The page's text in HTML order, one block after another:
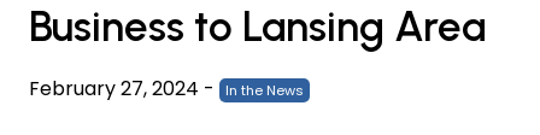
Business to Lansing Area
February 27, 2024 - In the News